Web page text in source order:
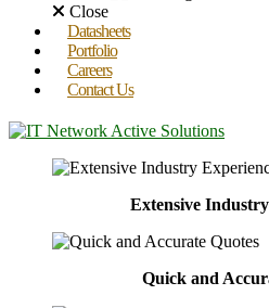
Close
Datasheets
Portfolio
Careers
Contact Us
Extensive
Quick and